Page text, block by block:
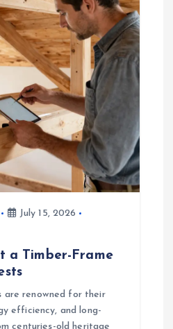
July 15, 2026
a Timber-Frame
are renowned for their
efficiency, and long-
centuries-old heritage